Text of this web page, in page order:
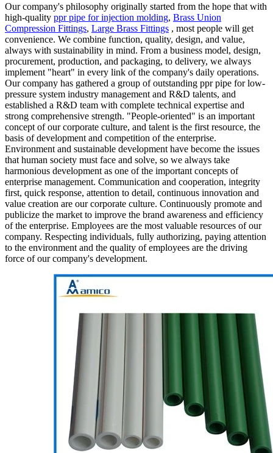
Our company's philosophy originally started from the hope that with
high-quality ppr pipe for injection molding, Brass Union
Compression Fittings, Large Brass Fittings , most people will get
convenience. We combine function, quality, design, and value,
always with sustainability in mind. From a business model, design,
procurement, production, and packaging, to delivery, we always
implement "heart" in every link of the company's daily operations.
Our company has gathered a group of outstanding ppr pipe for low-
pressure system industry management and R&D talents, and
established a R&D team with complete technical expertise and
strong comprehensive strength. "People-oriented" is an important
concept of our corporate culture, and talent is the first resource, the
basis of development and competition of the enterprise.
Environment and sustainable development have become the issues
that human society must face and solve, so we always take
harmonious development as one of the important concepts of
enterprise management. Communication and cooperation, integrity
first, quick response, attention to detail, continuous innovation and
value creation are our corporate culture. Continuously promote and
publicize the market to improve the brand awareness and efficiency
of the enterprise. Employees are the most valuable resources of our
company. Respecting individuals, fully authorizing, paying attention
to the environment and the quality of employees are the driving
force of our company's development.